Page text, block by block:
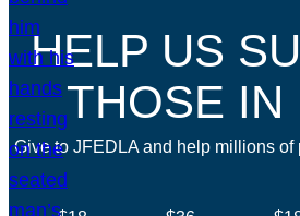
HELP US
THOSE IN
Give to JFEDLA and help millions of